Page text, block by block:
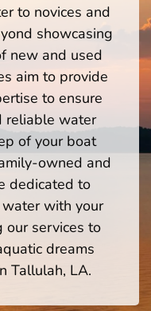
to novices and
showcasing
new and used
aim to provide
to ensure
reliable water
of your boat
owned and
dedicated to
with your
our services to
dreams
Tallulah, LA.